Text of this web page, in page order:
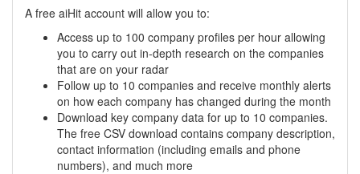
A free aiHit account will allow you to:
Access up to 100 company profiles per hour allowing
you to carry out in-depth research on the companies
that are on your radar
Follow up to 10 companies and receive monthly alerts
on how each company has changed during the month
Download key company data for up to 10 companies.
The free CSV download contains company description,
contact information (including emails and phone
numbers), and much more